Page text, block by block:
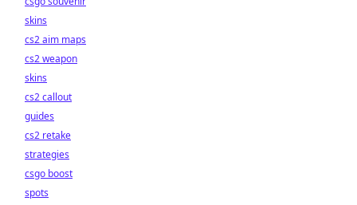
skins
cs2 aim maps
cs2 weapon
skins
cs2 callout
guides
cs2 retake
strategies
csgo boost
spots